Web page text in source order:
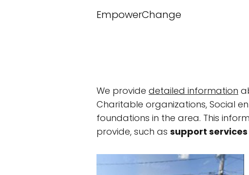
EmpowerChange
We provide detailed information
Charitable organizations, Social
foundations in the area. This
provide, such as support services